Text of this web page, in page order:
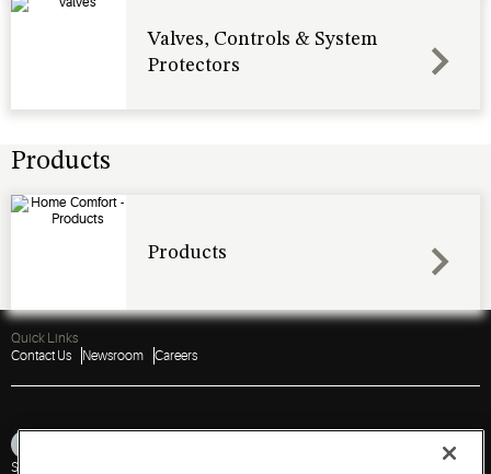
Valves, Controls & System
Protectors
Products
Products
Quick Links
Contact Us
Newsroom Careers
Sitemap